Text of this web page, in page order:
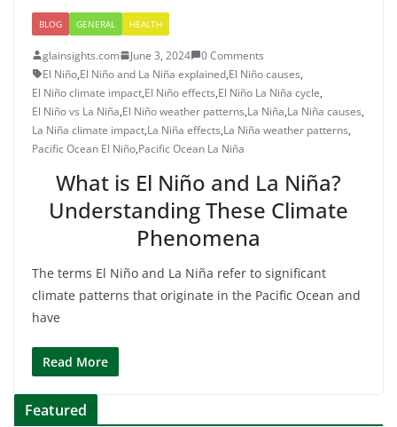
BLOG GENERAL HEALTH
glainsights.com June 3, 2024
0 Comments
El Niño,El Niño and La Niña explained,El Niño causes,
El Niño climate impact,El Niño effects,El Niño La Niña cycle,
El Niño vs La Niña,El Niño weather patterns,La Niña,La Niña causes,
La Niña climate impact,La Niña effects,La Niña weather patterns,
Pacific Ocean El Niño,Pacific Ocean La Niña
What is El Niño and La Niña?
Understanding These Climate
Phenomena
The terms El Niño and La Niña refer to significant
climate patterns that originate in the Pacific Ocean and
have
Read More
Featured